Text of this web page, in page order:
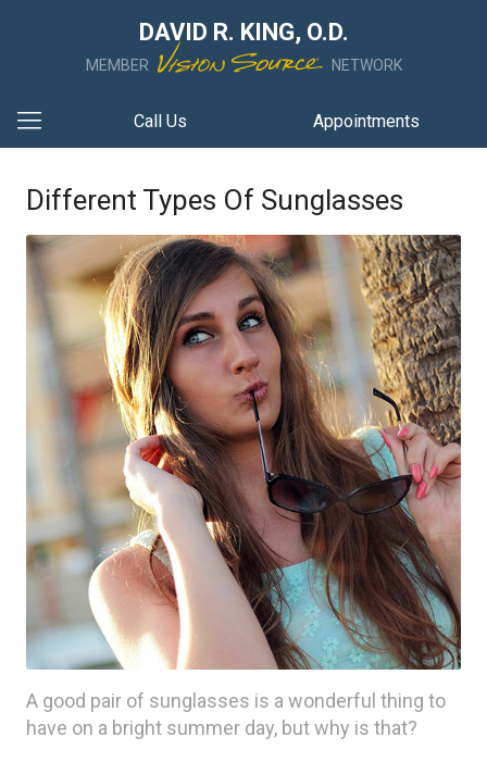
DAVID R. KING, O.D.
MEMBER NETWORK
Call Us Appointments
Different Types Of Sunglasses
A good pair of sunglasses is a wonderful thing to
have on a bright summer day, but why is that?